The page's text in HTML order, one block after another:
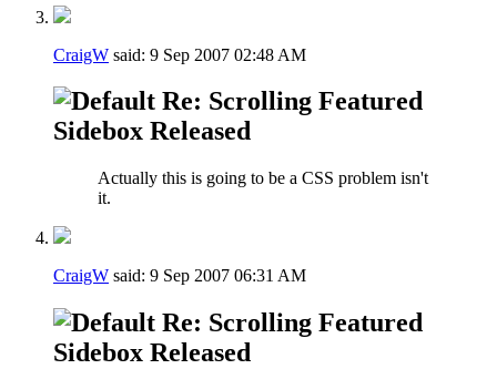
CraigW said: 9 Sep 2007 02:48 AM
Re: Scrolling Featured
Sidebox Released
Actually this is going to be a CSS problem isn't
it.
CraigW said: 9 Sep 2007 06:31 AM
Re: Scrolling Featured
Sidebox Released